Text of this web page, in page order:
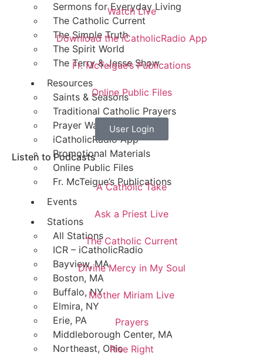
Sermons for Everyday Living
The Catholic Current
The Simple Truth
The Spirit World
The Terry & Jesse Show
Resources
Saints & Seasons
Traditional Catholic Prayers
Prayer Wall
iCatholicRadio App
Promotional Materials
Online Public Files
Fr. McTeigue’s Publications
Events
Stations
All Stations
ICR – iCatholicRadio
Bayview, MA
Boston, MA
Buffalo, NY
Elmira, NY
Erie, PA
Middleborough Center, MA
Northeast, Ohio
Watch Live
Download the iCatholicRadio App
Fr. McTeigue’s Publications
Online Public Files
User Login
Listen to Podcasts
A Catholic Take
Ask a Priest Live
The Catholic Current
Divine Mercy in My Soul
Mother Miriam Live
Prayers
Rise Right